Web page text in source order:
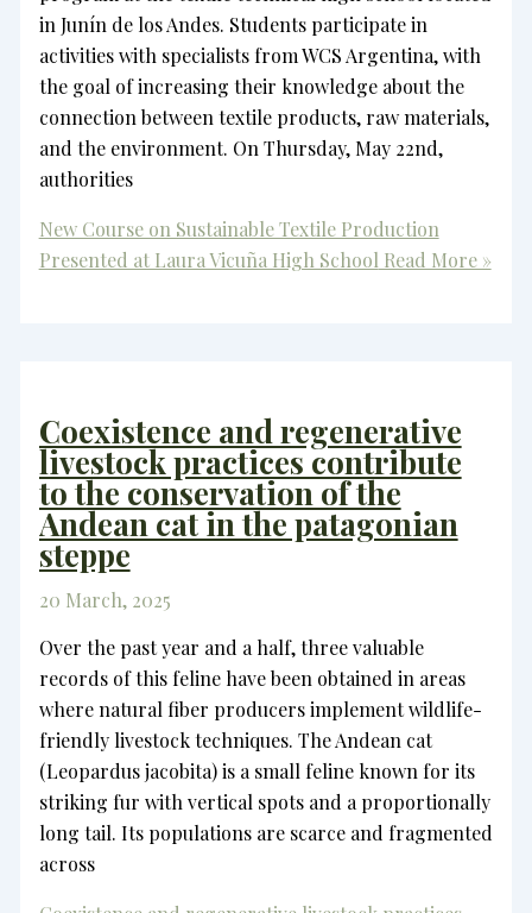
in Junín de los Andes. Students participate in
activities with specialists from WCS Argentina, with
the goal of increasing their knowledge about the
connection between textile products, raw materials,
and the environment. On Thursday, May 22nd,
authorities
New Course on Sustainable Textile Production
Presented at Laura Vicuña High School Read More »
Coexistence and regenerative
livestock practices contribute
to the conservation of the
Andean cat in the patagonian
steppe
20 March, 2025
Over the past year and a half, three valuable
records of this feline have been obtained in areas
where natural fiber producers implement wildlife-
friendly livestock techniques. The Andean cat
(Leopardus jacobita) is a small feline known for its
striking fur with vertical spots and a proportionally
long tail. Its populations are scarce and fragmented
across